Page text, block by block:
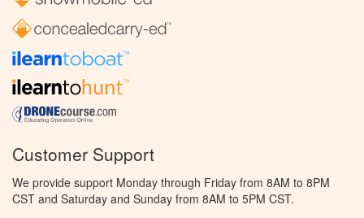
Customer Support
We provide support Monday through Friday from 8AM to 8PM
CST and Saturday and Sunday from 8AM to 5PM CST.